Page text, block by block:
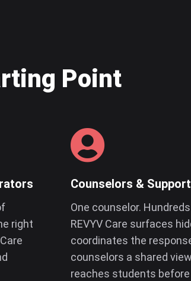
Point
right
Counselors &
One counselor.
REVYV Care surfaces
coordinates the
counselors a shared
reaches students